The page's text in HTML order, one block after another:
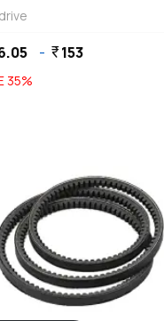
- currency_rupee153
35%